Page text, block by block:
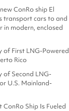
ConRo ship El
transport cars to and
modern, enclosed
of First LNG-Powered
Rico
of Second LNG-
U.S. Mainland-
Ship Is Fueled